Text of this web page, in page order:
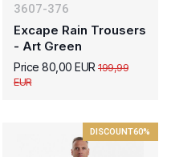
3607-376
Excape Rain Trousers
- Art Green
Price 80,00 EUR 199,99
EUR
DISCOUNT60%